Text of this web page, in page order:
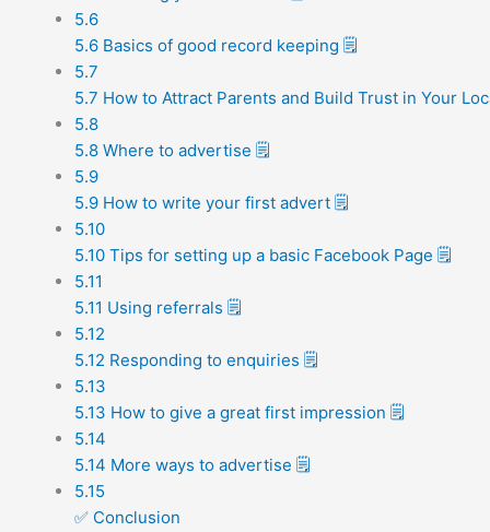
5.6
5.6 Basics of good record keeping 🗒️
5.7
5.7 How to Attract Parents and Build Trust in Your
5.8
5.8 Where to advertise 🗒️
5.9
5.9 How to write your first advert 🗒️
5.10
5.10 Tips for setting up a basic Facebook Page 🗒️
5.11
5.11 Using referrals 🗒️
5.12
5.12 Responding to enquiries 🗒️
5.13
5.13 How to give a great first impression 🗒️
5.14
5.14 More ways to advertise 🗒️
5.15
✅ Conclusion